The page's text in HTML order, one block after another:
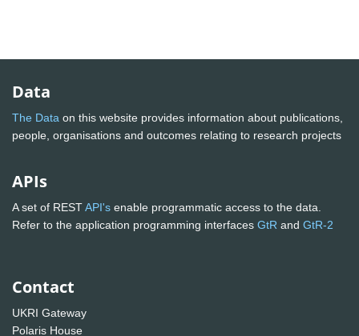
Data
The Data on this website provides information about publications,
people, organisations and outcomes relating to research projects
APIs
A set of RESTAPI's enable programmatic access to the data.
Refer to the application programming interfaces GtR and GtR-2
Contact
UKRI Gateway
Polaris House